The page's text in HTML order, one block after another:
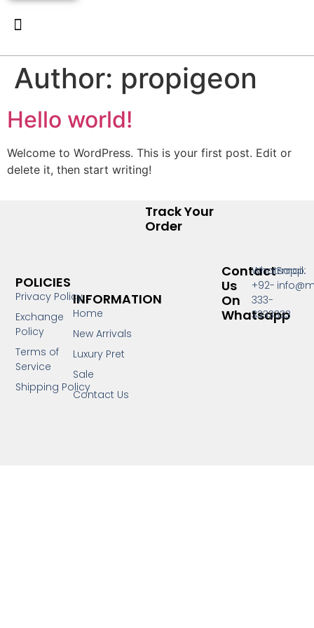
Author: propigeon
Hello world!
Welcome to WordPress. This is your first post. Edit or
delete it, then start writing!
INFORMATION
Home
New Arrivals
Luxury Pret
Sale
Contact Us
POLICIES
Privacy Policy
Exchange
Policy
Terms of
Service
Shipping Policy
Contact
Us
On
Whatsapp
Whatsapp:
+92-
333-
3333333
Email:
Track Your
Order